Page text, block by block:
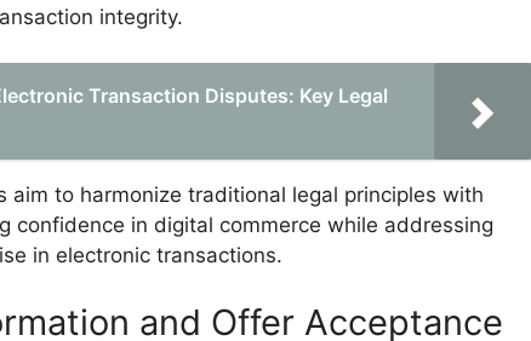
integrity.
Transaction Disputes: Key Legal
aim to harmonize traditional legal principles with
confidence in digital commerce while addressing
in electronic transactions.
and Offer Acceptance